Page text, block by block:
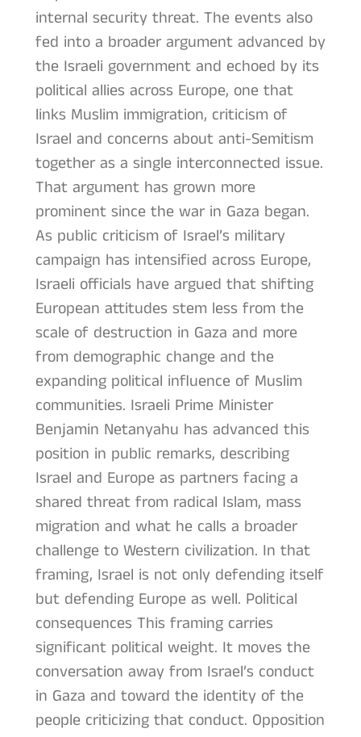
internal security threat. The events also
fed into a broader argument advanced by
the Israeli government and echoed by its
political allies across Europe, one that
links Muslim immigration, criticism of
Israel and concerns about anti-Semitism
together as a single interconnected issue.
That argument has grown more
prominent since the war in Gaza began.
As public criticism of Israel’s military
campaign has intensified across Europe,
Israeli officials have argued that shifting
European attitudes stem less from the
scale of destruction in Gaza and more
from demographic change and the
expanding political influence of Muslim
communities. Israeli Prime Minister
Benjamin Netanyahu has advanced this
position in public remarks, describing
Israel and Europe as partners facing a
shared threat from radical Islam, mass
migration and what he calls a broader
challenge to Western civilization. In that
framing, Israel is not only defending itself
but defending Europe as well. Political
consequences This framing carries
significant political weight. It moves the
conversation away from Israel’s conduct
in Gaza and toward the identity of the
people criticizing that conduct. Opposition